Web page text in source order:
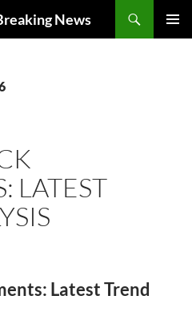
News
LATEST
Latest Trend